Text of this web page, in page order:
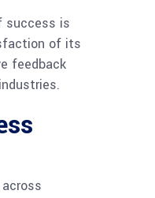
success is
of its
feedback